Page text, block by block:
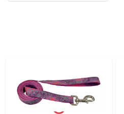
Sign In